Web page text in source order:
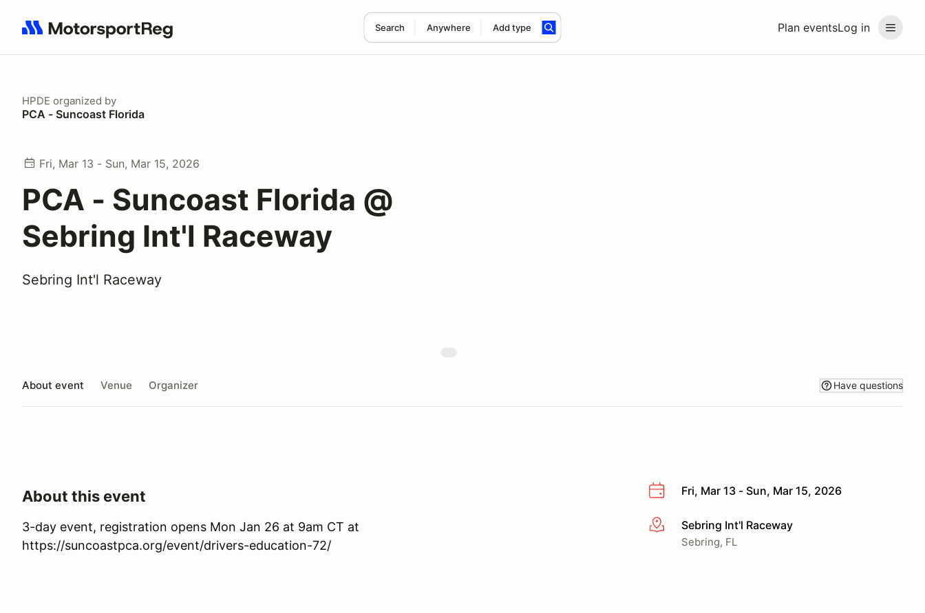
Plan eventsLog in
Search Anywhere Add type
Search results: No search term
HPDE organized by
PCA - Suncoast Florida
Fri, Mar 13 - Sun, Mar 15, 2026
PCA - Suncoast Florida @
Sebring Int'l Raceway
Sebring Int'l Raceway
About event Venue Organizer Have questions
Fri, Mar 13 - Sun, Mar 15, 2026
More infoSebring Int'l Raceway
Sebring, FL
About this event
3-day event, registration opens Mon Jan 26 at 9am CT at
https://suncoastpca.org/event/drivers-education-72/